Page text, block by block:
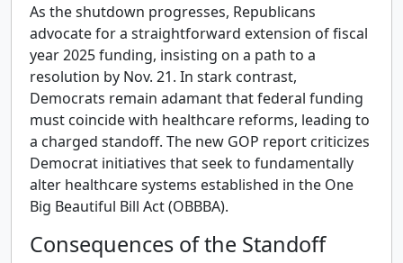
As the shutdown progresses, Republicans
advocate for a straightforward extension of fiscal
year 2025 funding, insisting on a path to a
resolution by Nov. 21. In stark contrast,
Democrats remain adamant that federal funding
must coincide with healthcare reforms, leading to
a charged standoff. The new GOP report criticizes
Democrat initiatives that seek to fundamentally
alter healthcare systems established in the One
Big Beautiful Bill Act (OBBBA).
Consequences of the Standoff